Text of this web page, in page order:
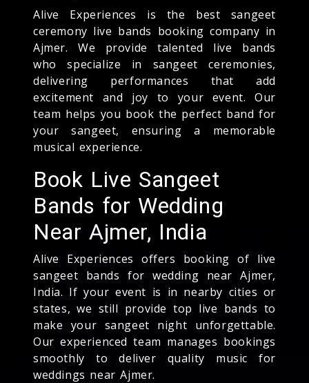
Alive Experiences is the best sangeet
ceremony live bands booking company in
Ajmer. We provide talented live bands
who specialize in sangeet ceremonies,
delivering performances that add
excitement and joy to your event. Our
team helps you book the perfect band for
your sangeet, ensuring a memorable
musical experience.
Book Live Sangeet
Bands for Wedding
Near Ajmer, India
Alive Experiences offers booking of live
sangeet bands for wedding near Ajmer,
India. If your event is in nearby cities or
states, we still provide top live bands to
make your sangeet night unforgettable.
Our experienced team manages bookings
smoothly to deliver quality music for
weddings near Ajmer.